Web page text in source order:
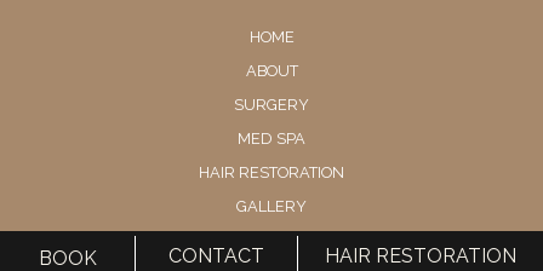
HOME
ABOUT
SURGERY
MED SPA
HAIR RESTORATION
GALLERY
RESOURCES
BOOK CONTACT HAIR RESTORATION